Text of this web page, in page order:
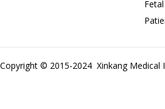
Copyright © 2015-2024 Xinkang